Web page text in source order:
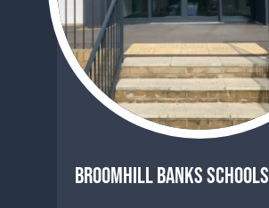
BROOMHILL BANKS SCHOOLS